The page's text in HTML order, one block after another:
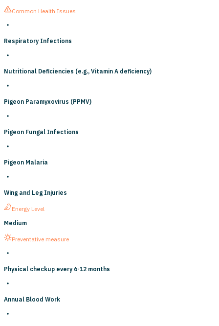
Common Health Issues
Respiratory Infections
Nutritional Deficiencies (e.g., Vitamin A deficiency)
Pigeon Paramyxovirus (PPMV)
Pigeon Fungal Infections
Pigeon Malaria
Wing and Leg Injuries
Energy Level
Medium
Preventative measure
Physical checkup every 6-12 months
Annual Blood Work